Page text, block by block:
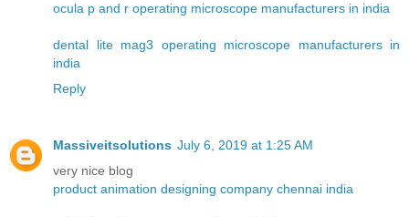
ocula p and r operating microscope manufacturers in india
dental lite mag3 operating microscope manufacturers in
india
Reply
Massiveitsolutions July 6, 2019 at 1:25 AM
very nice blog
product animation designing company chennai india